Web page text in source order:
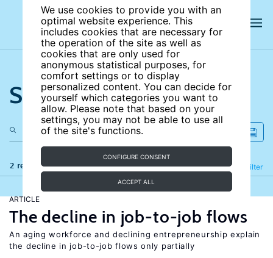
We use cookies to provide you with an
optimal website experience. This
includes cookies that are necessary for
the operation of the site as well as
cookies that are only used for
anonymous statistical purposes, for
comfort settings or to display
personalized content. You can decide for
yourself which categories you want to
allow. Please note that based on your
settings, you may not be able to use all
of the site's functions.
CONFIGURE CONSENT
ACCEPT ALL
Search the site
2 results Filter
Refine
ARTICLE
The decline in job-to-job flows
An aging workforce and declining entrepreneurship explain
the decline in job-to-job flows only partially